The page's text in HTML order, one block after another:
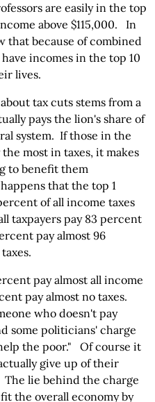
are easily in the top
above $115,000. In
that because of combined
incomes in the top 10
lives.
tax cuts stems from a
pays the lion's share of
system. If those in the
most in taxes, it makes
to benefit them
that the top 1
of all income taxes
taxpayers pay 83 percent
pay almost 96
pay almost all income
pay almost no taxes.
who doesn't pay
some politicians' charge
the poor." Of course it
give up of their
lie behind the charge
the overall economy by